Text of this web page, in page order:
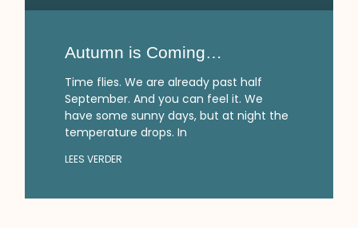
Autumn is Coming…
Time flies. We are already past half
September. And you can feel it. We
have some sunny days, but at night the
temperature drops. In
LEES VERDER